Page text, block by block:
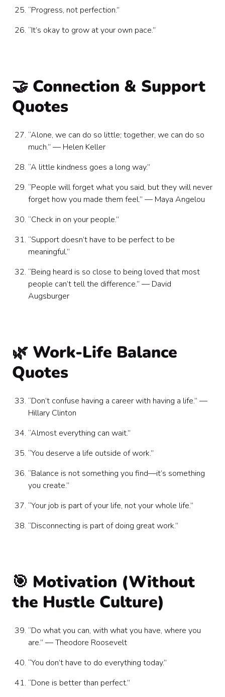
“Progress, not perfection.”
“It’s okay to grow at your own pace.”
🤝 Connection & Support
Quotes
“Alone, we can do so little; together, we can do so
much.” — Helen Keller
“A little kindness goes a long way.”
“People will forget what you said, but they will never
forget how you made them feel.” — Maya Angelou
“Check in on your people.”
“Support doesn’t have to be perfect to be
meaningful.”
“Being heard is so close to being loved that most
people can’t tell the difference.” — David
Augsburger
🌿 Work-Life Balance
Quotes
“Don’t confuse having a career with having a life.” —
Hillary Clinton
“Almost everything can wait.”
“You deserve a life outside of work.”
“Balance is not something you find—it’s something
you create.”
“Your job is part of your life, not your whole life.”
“Disconnecting is part of doing great work.”
🎯 Motivation (Without
the Hustle Culture)
“Do what you can, with what you have, where you
are.” — Theodore Roosevelt
“You don’t have to do everything today.”
“Done is better than perfect.”